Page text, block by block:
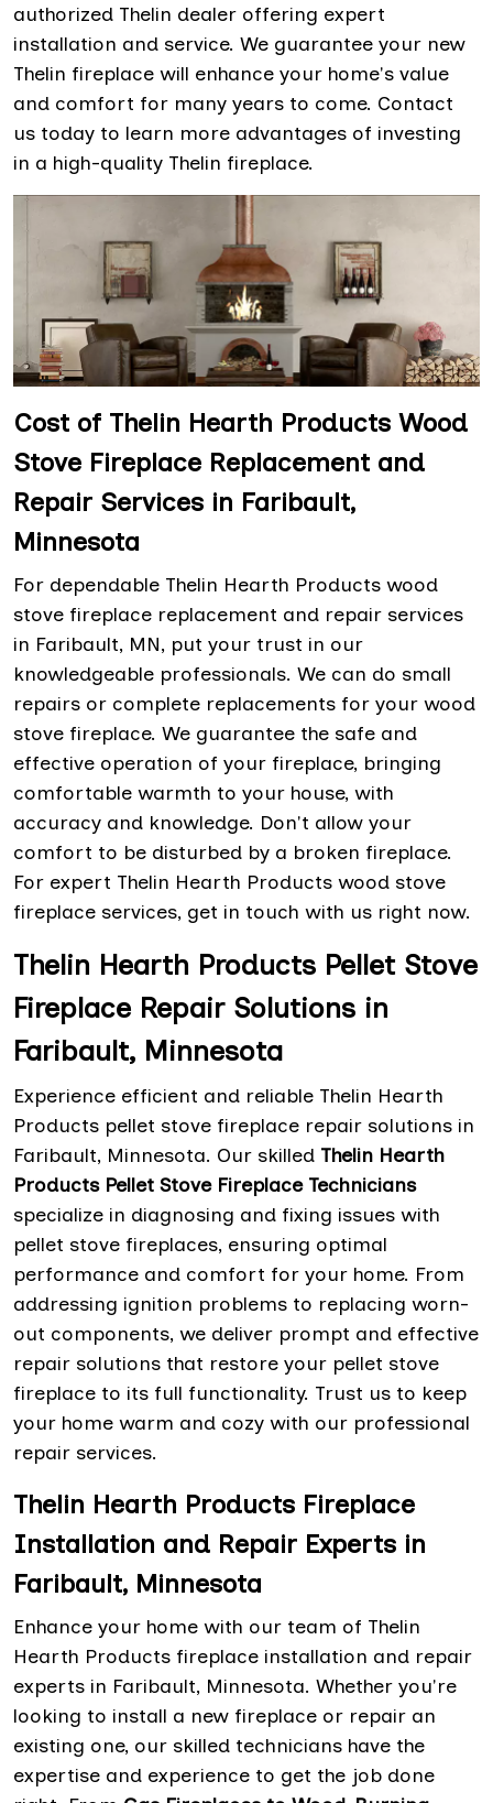
authorized Thelin dealer offering expert
installation and service. We guarantee your new
Thelin fireplace will enhance your home's value
and comfort for many years to come. Contact
us today to learn more advantages of investing
in a high-quality Thelin fireplace.
Cost of Thelin Hearth Products Wood
Stove Fireplace Replacement and
Repair Services in Faribault,
Minnesota
For dependable Thelin Hearth Products wood
stove fireplace replacement and repair services
in Faribault, MN, put your trust in our
knowledgeable professionals. We can do small
repairs or complete replacements for your wood
stove fireplace. We guarantee the safe and
effective operation of your fireplace, bringing
comfortable warmth to your house, with
accuracy and knowledge. Don't allow your
comfort to be disturbed by a broken fireplace.
For expert Thelin Hearth Products wood stove
fireplace services, get in touch with us right now.
Thelin Hearth Products Pellet Stove
Fireplace Repair Solutions in
Faribault, Minnesota
Experience efficient and reliable Thelin Hearth
Products pellet stove fireplace repair solutions in
Faribault, Minnesota. Our skilled Thelin Hearth
Products Pellet Stove Fireplace Technicians
specialize in diagnosing and fixing issues with
pellet stove fireplaces, ensuring optimal
performance and comfort for your home. From
addressing ignition problems to replacing worn-
out components, we deliver prompt and effective
repair solutions that restore your pellet stove
fireplace to its full functionality. Trust us to keep
your home warm and cozy with our professional
repair services.
Thelin Hearth Products Fireplace
Installation and Repair Experts in
Faribault, Minnesota
Enhance your home with our team of Thelin
Hearth Products fireplace installation and repair
experts in Faribault, Minnesota. Whether you're
looking to install a new fireplace or repair an
existing one, our skilled technicians have the
expertise and experience to get the job done